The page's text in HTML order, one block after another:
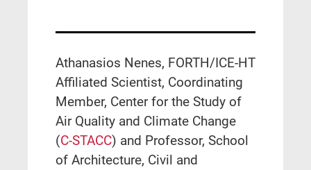
Athanasios Nenes, FORTH/ICE-HT
Affiliated Scientist, Coordinating
Member, Center for the Study of
Air Quality and Climate Change
(C-STACC) and Professor, School
of Architecture, Civil and